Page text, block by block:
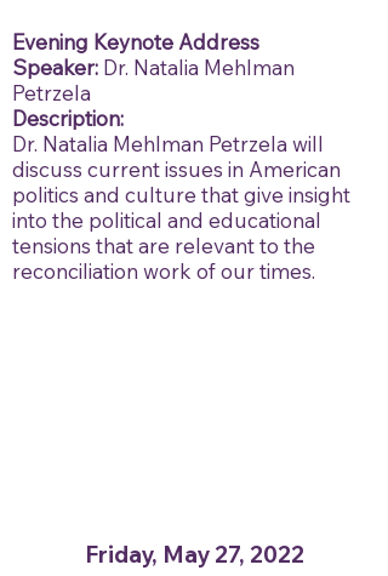
Evening Keynote Address
Speaker: Dr. Natalia Mehlman
Petrzela
Description:
Dr. Natalia Mehlman Petrzela will
discuss current issues in American
politics and culture that give insight
into the political and educational
tensions that are relevant to the
reconciliation work of our times.
Friday, May 27, 2022